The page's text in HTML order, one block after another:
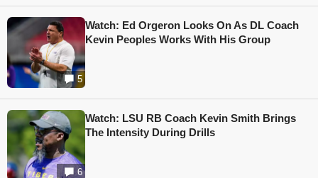
5
Watch: Ed Orgeron Looks On As DL Coach
Kevin Peoples Works With His Group
6
Watch: LSU RB Coach Kevin Smith Brings
The Intensity During Drills